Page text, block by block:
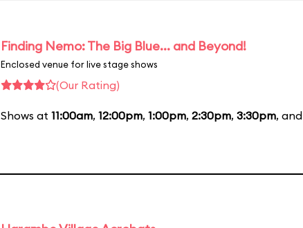
Finding Nemo: The Big Blue... and Beyond!
Enclosed venue for live stage shows
(Our Rating)
Shows at 11:00am, 12:00pm, 1:00pm, 2:30pm, 3:30pm, and